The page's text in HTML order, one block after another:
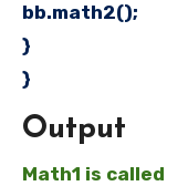
bb.math2();
}
}
Output
Math1 is called